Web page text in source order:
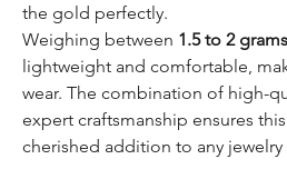
the gold perfectly.
Weighing between 1.5 to 2 grams
lightweight and comfortable,
wear. The combination of high-
expert craftsmanship ensures
cherished addition to any